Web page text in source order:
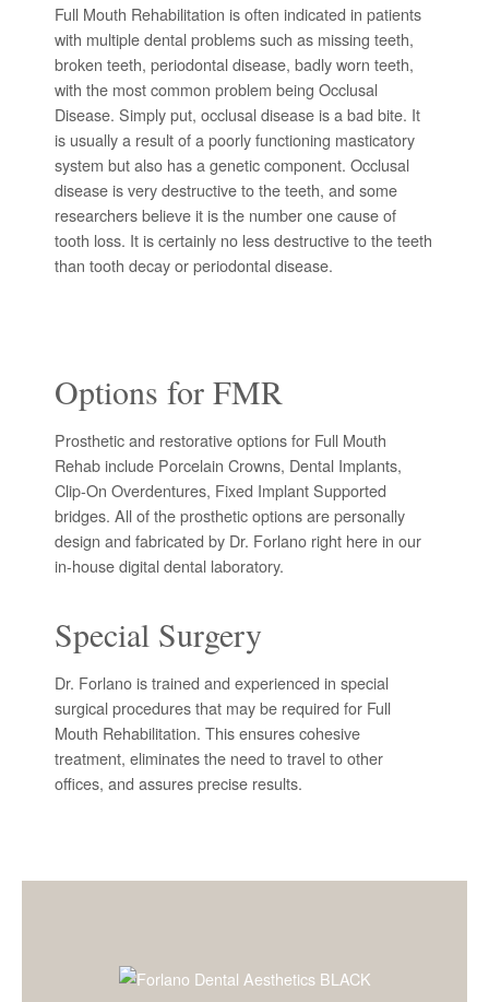
Full Mouth Rehabilitation is often indicated in patients
with multiple dental problems such as missing teeth,
broken teeth, periodontal disease, badly worn teeth,
with the most common problem being Occlusal
Disease. Simply put, occlusal disease is a bad bite. It
is usually a result of a poorly functioning masticatory
system but also has a genetic component. Occlusal
disease is very destructive to the teeth, and some
researchers believe it is the number one cause of
tooth loss. It is certainly no less destructive to the teeth
than tooth decay or periodontal disease.
Options for FMR
Prosthetic and restorative options for Full Mouth
Rehab include Porcelain Crowns, Dental Implants,
Clip-On Overdentures, Fixed Implant Supported
bridges. All of the prosthetic options are personally
design and fabricated by Dr. Forlano right here in our
in-house digital dental laboratory.
Special Surgery
Dr. Forlano is trained and experienced in special
surgical procedures that may be required for Full
Mouth Rehabilitation. This ensures cohesive
treatment, eliminates the need to travel to other
offices, and assures precise results.